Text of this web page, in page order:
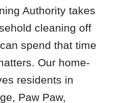
Authority takes
cleaning off
spend that time
Our home-
residents in
Paw Paw,